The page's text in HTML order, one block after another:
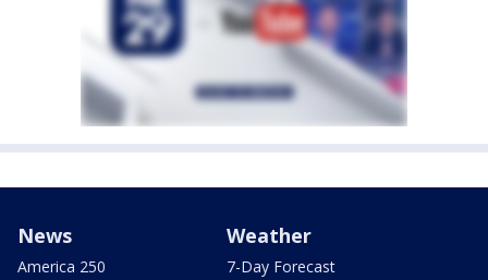
News
America 250
Weather
7-Day Forecast